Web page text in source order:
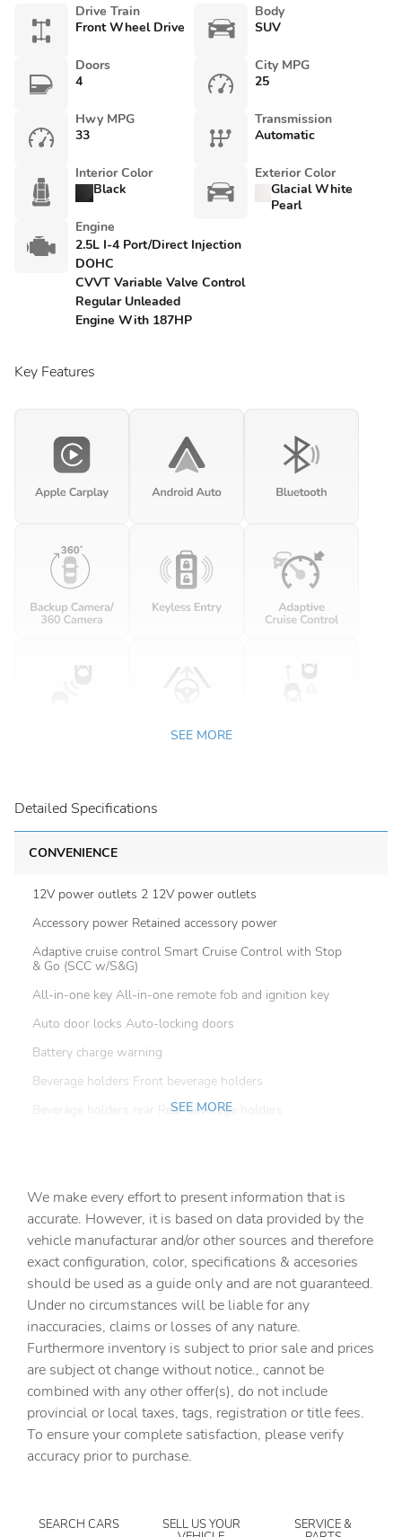
Drive Train
Front Wheel Drive
Body
SUV
Doors
4
City MPG
25
Hwy MPG
33
Transmission
Automatic
Interior Color
Black
Exterior Color
Glacial White
Pearl
Engine
2.5L I-4 Port/Direct Injection
DOHC
CVVT Variable Valve Control
Regular Unleaded
Engine With 187HP
Key Features
SEE MORE
Detailed Specifications
CONVENIENCE
12V power outlets 2 12V power outlets
Accessory power Retained accessory power
Adaptive cruise control Smart Cruise Control with Stop
& Go (SCC w/S&G)
All-in-one key All-in-one remote fob and ignition key
Auto door locks Auto-locking doors
Battery charge warning
Beverage holders Front beverage holders
Beverage holders rear Rear beverage holders
Cargo floor type Carpet cargo area floor
Cargo light Cargo area light
Cargo tie downs Cargo area tie downs
Clock Digital clock
Cruise control Cruise control with steering wheel
mounted controls
Day/Night rearview mirror
Door ajar warning Rear cargo area ajar warning
Door bins front Driver and passenger door bins
Door bins rear Rear door bins
SEE MORE
We make every effort to present information that is
accurate. However, it is based on data provided by the
vehicle manufacturar and/or other sources and therefore
exact configuration, color, specifications & accesories
should be used as a guide only and are not guaranteed.
Under no circumstances will be liable for any
inaccuracies, claims or losses of any nature.
Furthermore inventory is subject to prior sale and prices
are subject ot change without notice., cannot be
combined with any other offer(s), do not include
provincial or local taxes, tags, registration or title fees.
To ensure your complete satisfaction, please verify
accuracy prior to purchase.
SEARCH CARS SELL US YOUR SERVICE &